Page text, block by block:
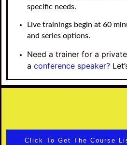
specific needs.
Live trainings begin at 60
and series options.
Need a trainer for a
a conference speaker?
Click To Get The Course